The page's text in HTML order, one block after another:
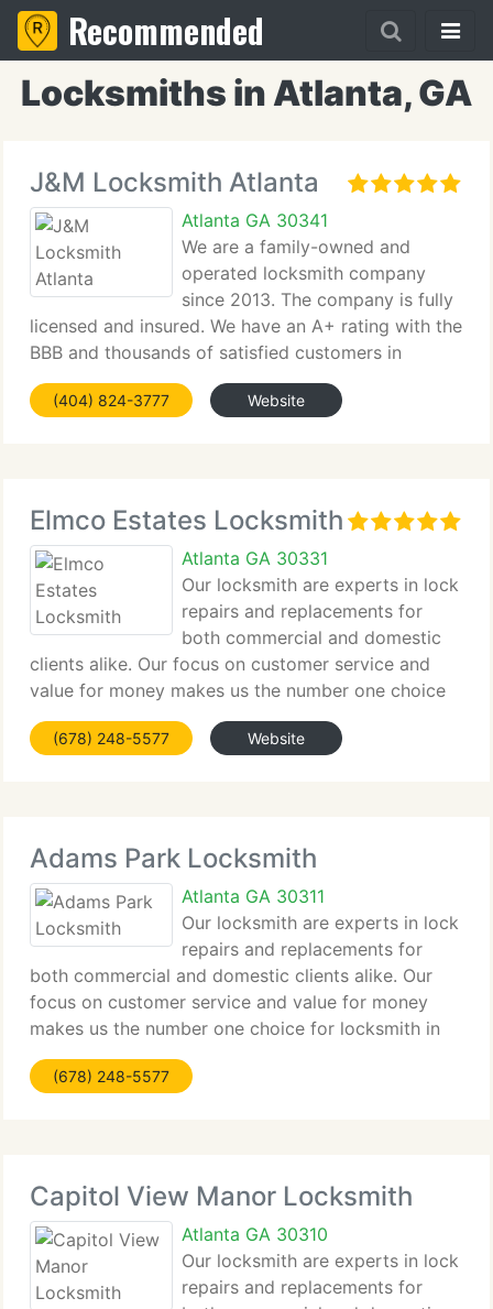
Recommended
Locksmiths in Atlanta, GA
J&M Locksmith Atlanta
Atlanta GA 30341
We are a family-owned and
operated locksmith company
since 2013. The company is fully
licensed and insured. We have an A+ rating with the
BBB and thousands of satisfied customers in
Atlanta, GA.
(404) 824-3777 Website
Elmco Estates Locksmith
Atlanta GA 30331
Our locksmith are experts in lock
repairs and replacements for
both commercial and domestic
clients alike. Our focus on customer service and
value for money makes us the number one choice
for locksmith in Elmco Estates for all clients from
major companies to home owners alike. Contact us
(678) 248-5577 Website
Adams Park Locksmith
Atlanta GA 30311
Our locksmith are experts in lock
repairs and replacements for
both commercial and domestic clients alike. Our
focus on customer service and value for money
makes us the number one choice for locksmith in
Adams Park for all clients from major companies to
home owners alike. Contact us by phone or email
(678) 248-5577
Capitol View Manor Locksmith
Atlanta GA 30310
Our locksmith are experts in lock
repairs and replacements for